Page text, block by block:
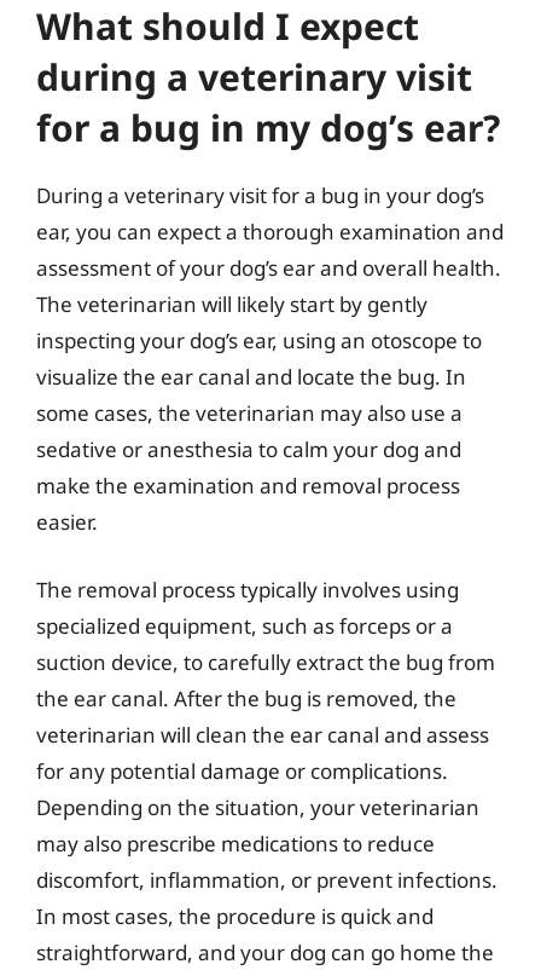
What should I expect
during a veterinary visit
for a bug in my dog’s ear?
During a veterinary visit for a bug in your dog’s
ear, you can expect a thorough examination and
assessment of your dog’s ear and overall health.
The veterinarian will likely start by gently
inspecting your dog’s ear, using an otoscope to
visualize the ear canal and locate the bug. In
some cases, the veterinarian may also use a
sedative or anesthesia to calm your dog and
make the examination and removal process
easier.
The removal process typically involves using
specialized equipment, such as forceps or a
suction device, to carefully extract the bug from
the ear canal. After the bug is removed, the
veterinarian will clean the ear canal and assess
for any potential damage or complications.
Depending on the situation, your veterinarian
may also prescribe medications to reduce
discomfort, inflammation, or prevent infections.
In most cases, the procedure is quick and
straightforward, and your dog can go home the